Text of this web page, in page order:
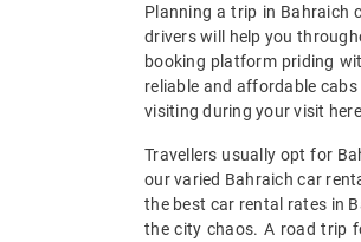
Planning a trip in Bahraich
drivers will help you
booking platform priding
reliable and affordable
visiting during your visit
Travellers usually opt for
our varied Bahraich car
the best car rental rates in
the city chaos. A road trip